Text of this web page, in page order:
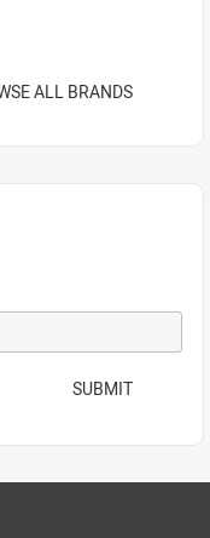
ALL BRANDS
SUBMIT